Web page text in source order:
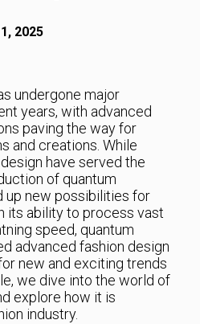
2025
undergone major
years, with advanced
paving the way for
and creations. While
have served the
of quantum
up new possibilities for
its ability to process vast
speed, quantum
advanced fashion design
new and exciting trends
we dive into the world of
explore how it is
industry.